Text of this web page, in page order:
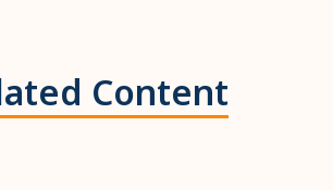
Content